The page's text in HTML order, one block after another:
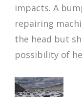
impacts. A
repairing
the head but
possibility of